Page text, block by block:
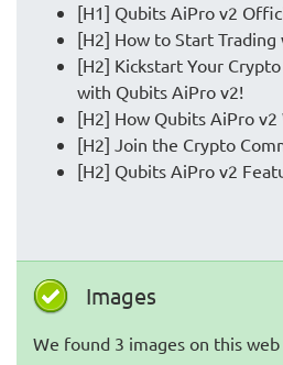
[H1] Qubits AiPro v2
[H2] How to Start
[H2] Kickstart Your
with Qubits AiPro v2!
[H2] How Qubits AiPro v2
[H2] Join the Crypto
[H2] Qubits AiPro v2
Images
We found 3 images on this web